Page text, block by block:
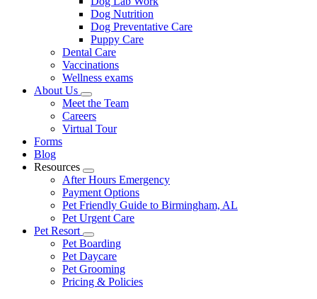
Dog Nutrition
Dog Preventative Care
Puppy Care
Dental Care
Vaccinations
Wellness exams
About Us
Toggle
Dropdown
Meet the Team
Careers
Virtual Tour
Forms
Blog
Resources
Toggle
Dropdown
After Hours Emergency
Payment Options
Pet Friendly Guide to Birmingham, AL
Pet Urgent Care
Pet Resort
Toggle
Dropdown
Pet Boarding
Pet Daycare
Pet Grooming
Pricing & Policies